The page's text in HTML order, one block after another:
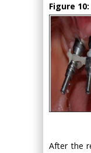
Figure 10:
After the